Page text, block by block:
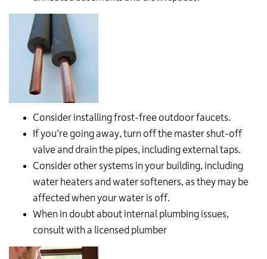
Consider installing frost-free outdoor faucets.
If you’re going away, turn off the master shut-off
valve and drain the pipes, including external taps.
Consider other systems in your building, including
water heaters and water softeners, as they may be
affected when your water is off.
When in doubt about internal plumbing issues,
consult with a licensed plumber